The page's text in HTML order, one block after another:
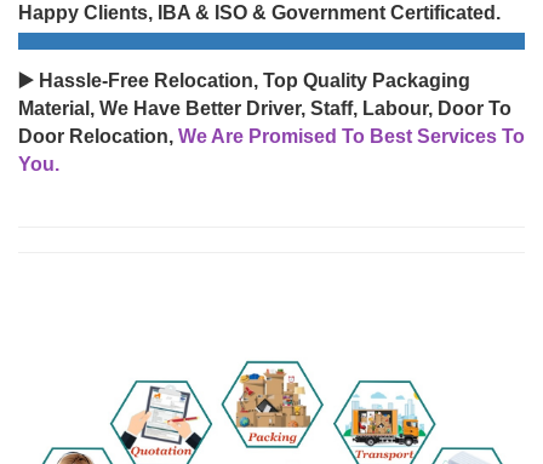
Happy Clients, IBA & ISO & Government Certificated.
▶️ Hassle-Free Relocation, Top Quality Packaging
Material, We Have Better Driver, Staff, Labour, Door To
Door Relocation, We Are Promised To Best Services To
You.